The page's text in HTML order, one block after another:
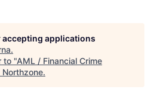
applications
.
to "AML / Financial Crime
Northzone.